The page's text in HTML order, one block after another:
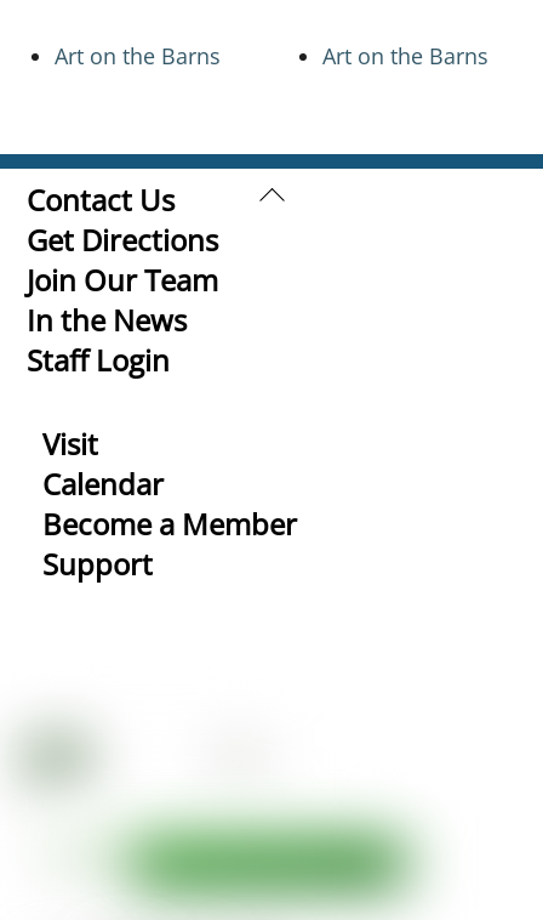
Art on the Barns Art on the Barns
Back
Contact Us
Get Directions
Join Our Team
In the News
Staff Login
Visit
Calendar
Become a Member
Support